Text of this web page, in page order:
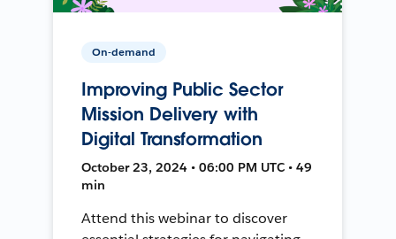
On-demand
Improving Public Sector
Mission Delivery with
Digital Transformation
October 23, 2024 • 06:00 PM UTC • 49
min
Attend this webinar to discover